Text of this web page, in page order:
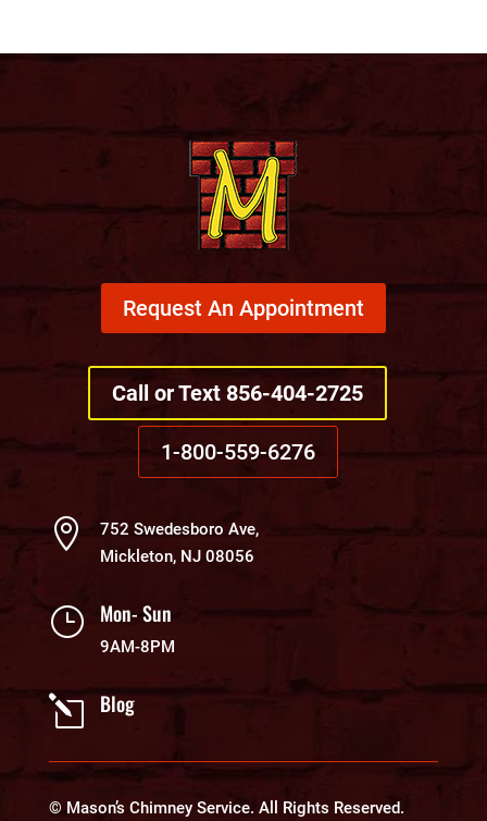
Request An Appointment
Call or Text 856-404-2725
1-800-559-6276

752 Swedesboro Ave,
Mickleton, NJ 08056
} Mon- Sun
9AM-8PM
l Blog
© Mason’s Chimney Service. All Rights Reserved.